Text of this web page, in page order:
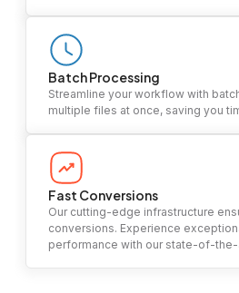
Batch Processing
Streamline your workflow with
multiple files at once, saving you
Fast Conversions
Our cutting-edge infrastructure
conversions. Experience
performance with our state-of-